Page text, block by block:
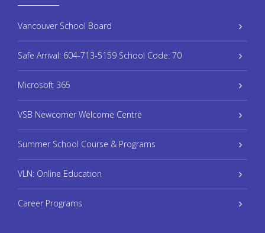
Vancouver School Board
Safe Arrival: 604-713-5159 School Code: 70
Microsoft 365
VSB Newcomer Welcome Centre
Summer School Course & Programs
VLN: Online Education
Career Programs